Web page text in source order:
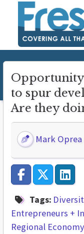
Opportunity
to spur
Are they
Mark Oprea
Tags:
Entrepreneurs +
Regional Economy